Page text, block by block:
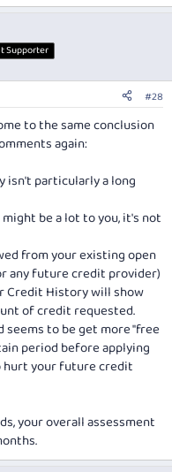
Supporter
#28
to the same conclusion
again:
isn't particularly a long
be a lot to you, it's not
from your existing open
any future credit provider)
Credit History will show
of credit requested.
seems to be get more "free
period before applying
hurt your future credit
your overall assessment